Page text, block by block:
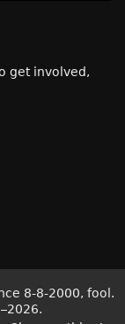
get involved,
8-8-2000, fool.